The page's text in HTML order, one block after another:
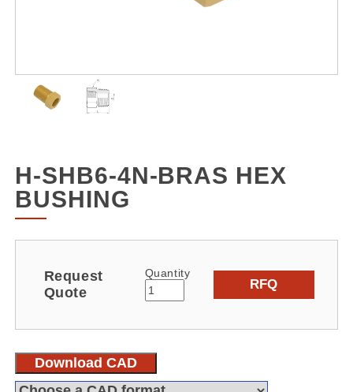
H-SHB6-4N-BRAS HEX
BUSHING
Request
Quote
Quantity
RFQ
Download CAD